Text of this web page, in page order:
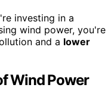
investing in a
wind power, you're
and a lower
Wind Power